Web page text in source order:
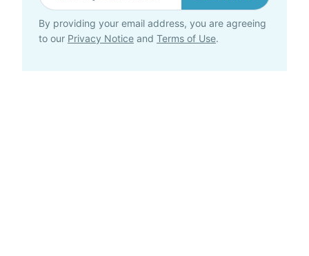
By providing your email address, you are agreeing
to our Privacy Notice and Terms of Use.